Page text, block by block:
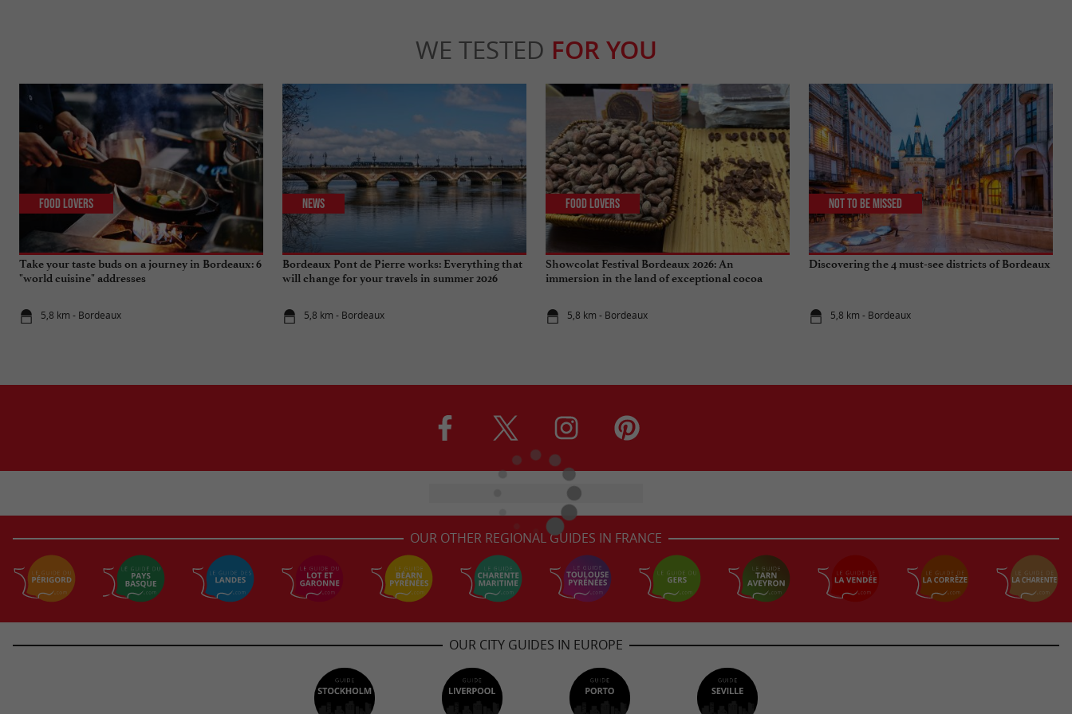
WE TESTED FOR YOU
Take your taste buds on a journey in Bordeaux: 6
"world cuisine" addresses
5,8 km - Bordeaux
Food Lovers
Bordeaux Pont de Pierre works: Everything that
will change for your travels in summer 2026
5,8 km - Bordeaux
News
Showcolat Festival Bordeaux 2026: An
immersion in the land of exceptional cocoa
5,8 km - Bordeaux
Food Lovers
Discovering the 4 must-see districts of Bordeaux
5,8 km - Bordeaux
Not to be missed
OUR OTHER REGIONAL GUIDES IN FRANCE
OUR CITY GUIDES IN EUROPE